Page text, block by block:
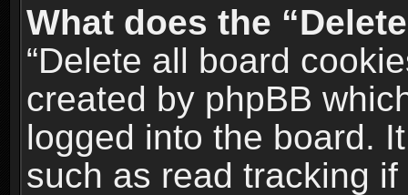
What does the
“Delete all board
created by phpBB
logged into the board.
such as read tracking